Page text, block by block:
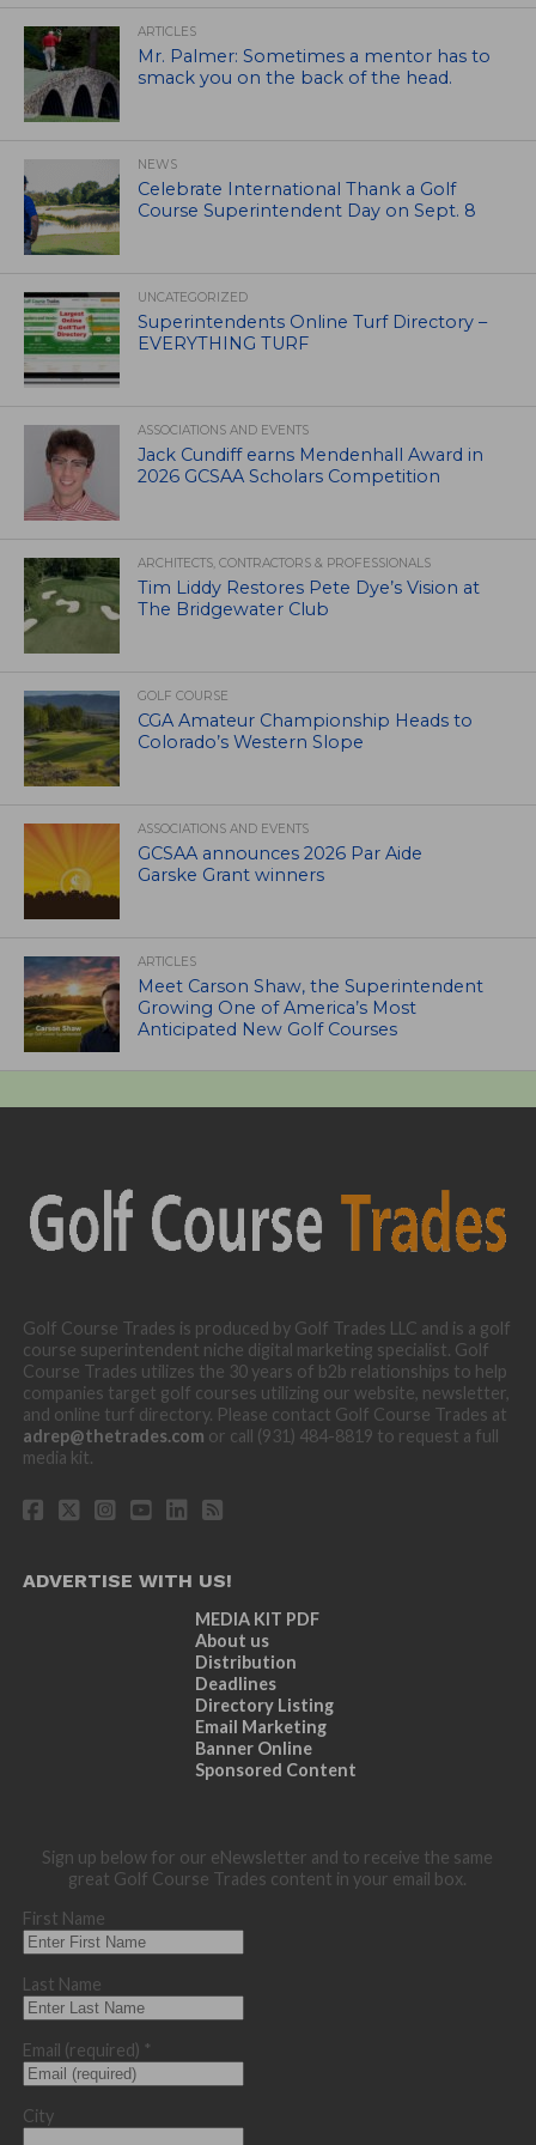
ARTICLES
Mr. Palmer: Sometimes a mentor has to
smack you on the back of the head.
NEWS
Celebrate International Thank a Golf
Course Superintendent Day on Sept. 8
UNCATEGORIZED
Superintendents Online Turf Directory –
EVERYTHING TURF
ASSOCIATIONS AND EVENTS
Jack Cundiff earns Mendenhall Award in
2026 GCSAA Scholars Competition
ARCHITECTS, CONTRACTORS & PROFESSIONALS
Tim Liddy Restores Pete Dye’s Vision at
The Bridgewater Club
GOLF COURSE
CGA Amateur Championship Heads to
Colorado’s Western Slope
ASSOCIATIONS AND EVENTS
GCSAA announces 2026 Par Aide
Garske Grant winners
ARTICLES
Meet Carson Shaw, the Superintendent
Growing One of America’s Most
Anticipated New Golf Courses
Golf Course Trades is produced by Golf Trades LLC and is a golf
course superintendent niche digital marketing specialist. Golf
Course Trades utilizes the 30 years of b2b relationships to help
companies target golf courses utilizing our website, newsletter,
and online turf directory. Please contact Golf Course Trades at
adrep@thetrades.com or call (931) 484-8819 to request a full
media kit.
ADVERTISE WITH US!
MEDIA KIT PDF
About us
Distribution
Deadlines
Directory Listing
Email Marketing
Banner Online
Sponsored Content
Sign up below for our eNewsletter and to receive the same
great Golf Course Trades content in your email box.
First Name
Last Name
Email (required) *
City